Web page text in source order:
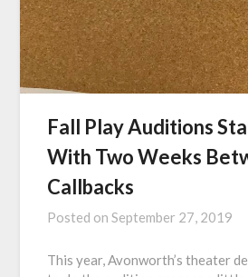
Fall Play Auditions
With Two Weeks
Callbacks
Posted onSeptember 27, 2019
This year, Avonworth’s theater